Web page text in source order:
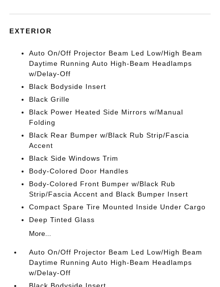
EXTERIOR
Auto On/Off Projector Beam Led Low/High Beam
Daytime Running Auto High-Beam Headlamps
w/Delay-Off
Black Bodyside Insert
Black Grille
Black Power Heated Side Mirrors w/Manual
Folding
Black Rear Bumper w/Black Rub Strip/Fascia
Accent
Black Side Windows Trim
Body-Colored Door Handles
Body-Colored Front Bumper w/Black Rub
Strip/Fascia Accent and Black Bumper Insert
Compact Spare Tire Mounted Inside Under Cargo
Deep Tinted Glass
More...
Auto On/Off Projector Beam Led Low/High Beam
Daytime Running Auto High-Beam Headlamps
w/Delay-Off